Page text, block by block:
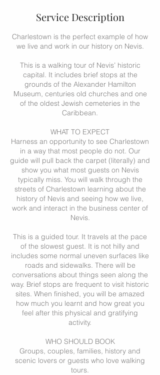
Service Description
Charlestown is the perfect example of how
we live and work in our history on Nevis.
This is a walking tour of Nevis’ historic
capital. It includes brief stops at the
grounds of the Alexander Hamilton
Museum, centuries old churches and one
of the oldest Jewish cemeteries in the
Caribbean.
WHAT TO EXPECT
Harness an opportunity to see Charlestown
in a way that most people do not. Our
guide will pull back the carpet (literally) and
show you what most guests on Nevis
typically miss. You will walk through the
streets of Charlestown learning about the
history of Nevis and seeing how we live,
work and interact in the business center of
Nevis.
This is a guided tour. It travels at the pace
of the slowest guest. It is not hilly and
includes some normal uneven surfaces like
roads and sidewalks. There will be
conversations about things seen along the
way. Brief stops are frequent to visit historic
sites. When finished, you will be amazed
how much you learnt and how great you
feel after this physical and gratifying
activity.
WHO SHOULD BOOK
Groups, couples, families, history and
scenic lovers or guests who love walking
tours.